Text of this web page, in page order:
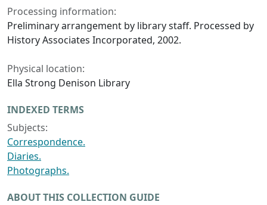
Processing information:
Preliminary arrangement by library staff. Processed by
History Associates Incorporated, 2002.
Physical location:
Ella Strong Denison Library
INDEXED TERMS
Subjects:
Correspondence.
Diaries.
Photographs.
ABOUT THIS COLLECTION GUIDE